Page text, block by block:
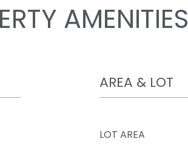
AMENITIES
AREA & LOT
LOT AREA